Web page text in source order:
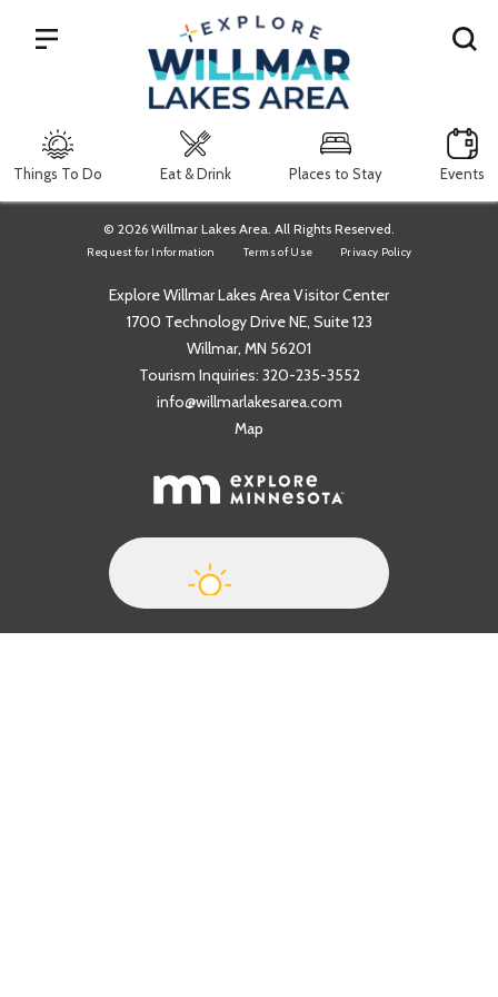
Things To Do Eat & Drink Places to Stay Events
Search
© 2026 Willmar Lakes Area. All Rights Reserved.
Request for Information Terms of Use Privacy Policy
Explore Willmar Lakes Area Visitor Center
1700 Technology Drive NE, Suite 123
Willmar, MN 56201
Tourism Inquiries: 320-235-3552
info@willmarlakesarea.com
Map